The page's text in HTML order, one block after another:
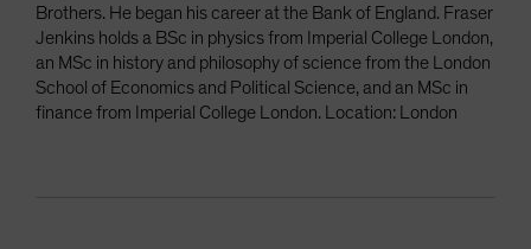
Brothers. He began his career at the Bank of England. Fraser
Jenkins holds a BSc in physics from Imperial College London,
an MSc in history and philosophy of science from the London
School of Economics and Political Science, and an MSc in
finance from Imperial College London. Location: London